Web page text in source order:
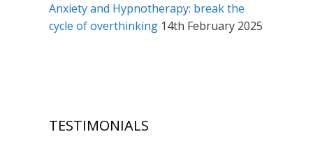
Anxiety and Hypnotherapy: break the
cycle of overthinking 14th February 2025
TESTIMONIALS